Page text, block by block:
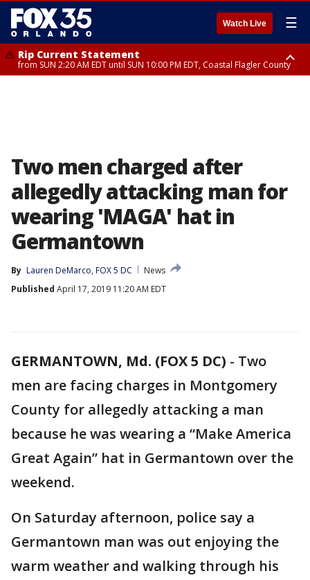
Watch Live ☰
Rip Current Statement
from SUN 2:20 AM EDT until SUN 10:00 PM EDT, Coastal Flagler County
Two men charged after
allegedly attacking man for
wearing 'MAGA' hat in
Germantown
By Lauren DeMarco, FOX 5 DC
News
Published April 17, 2019 11:20 AM EDT
GERMANTOWN, Md. (FOX 5 DC) - Two
men are facing charges in Montgomery
County for allegedly attacking a man
because he was wearing a “Make America
Great Again” hat in Germantown over the
weekend.
On Saturday afternoon, police say a
Germantown man was out enjoying the
warm weather and walking through his